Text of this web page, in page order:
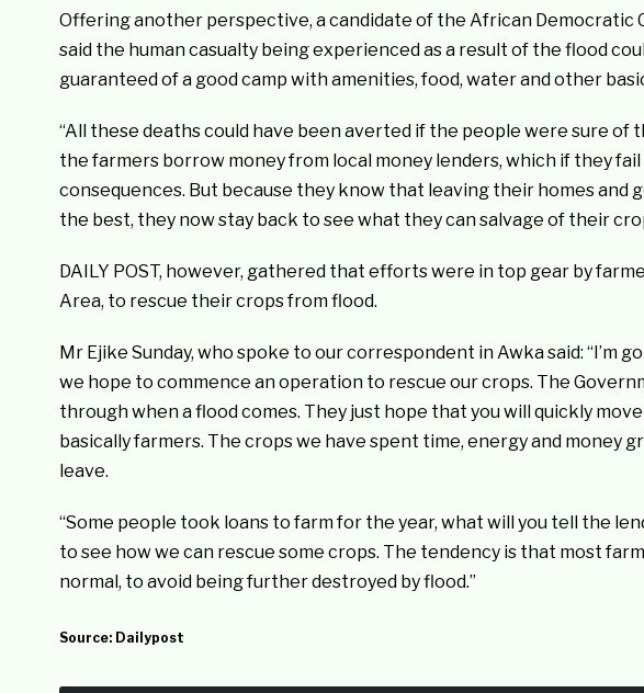
Offering another perspective, a candidate of the African Democratic
said the human casualty being experienced as a result of the flood
guaranteed of a good camp with amenities, food, water and other
“All these deaths could have been averted if the people were sure of
the farmers borrow money from local money lenders, which if they
consequences. But because they know that leaving their homes and
the best, they now stay back to see what they can salvage of their
DAILY POST, however, gathered that efforts were in top gear by
Area, to rescue their crops from flood.
Mr Ejike Sunday, who spoke to our correspondent in Awka said: “I’m
we hope to commence an operation to rescue our crops. The
through when a flood comes. They just hope that you will quickly
basically farmers. The crops we have spent time, energy and money
leave.
“Some people took loans to farm for the year, what will you tell the
to see how we can rescue some crops. The tendency is that most
normal, to avoid being further destroyed by flood.”
Source: Dailypost